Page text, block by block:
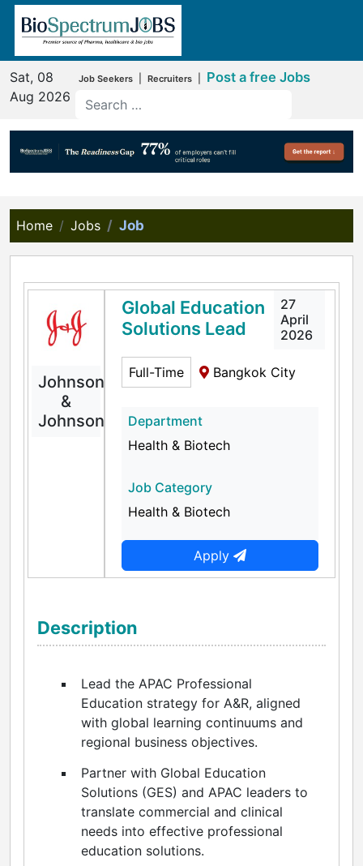
Sat, 08
Aug 2026
Job Seekers Recruiters Post a free Jobs
Home Jobs Job
Johnson
&
Johnson
Global Education
Solutions Lead
27
April
2026
Full-Time Bangkok City
Department
Health & Biotech
Job Category
Health & Biotech
Apply
Description
Lead the APAC Professional
Education strategy for A&R, aligned
with global learning continuums and
regional business objectives.
Partner with Global Education
Solutions (GES) and APAC leaders to
translate commercial and clinical
needs into effective professional
education solutions.